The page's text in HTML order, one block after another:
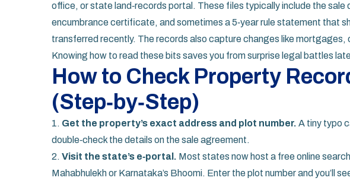
office, or state land‑records portal. These files typically include the
encumbrance certificate, and sometimes a 5‑year rule statement that
transferred recently. The records also capture changes like mortgages,
Knowing how to read these bits saves you from surprise legal battles
How to Check Property
(Step‑by‑Step)
1. Get the property’s exact address and plot number. A tiny typo
double‑check the details on the sale agreement.
2. Visit the state’s e‑portal. Most states now host a free online
Mahabhulekh or Karnataka’s Bhoomi. Enter the plot number and you’ll